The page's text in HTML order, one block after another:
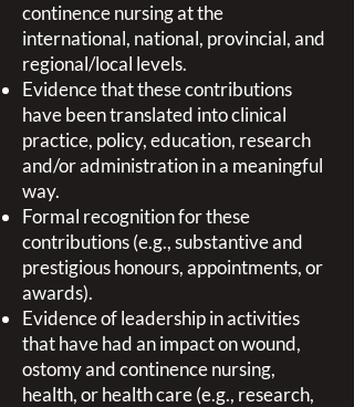
continence nursing at the
international, national, provincial, and
regional/local levels.
Evidence that these contributions
have been translated into clinical
practice, policy, education, research
and/or administration in a meaningful
way.
Formal recognition for these
contributions (e.g., substantive and
prestigious honours, appointments, or
awards).
Evidence of leadership in activities
that have had an impact on wound,
ostomy and continence nursing,
health, or health care (e.g., research,